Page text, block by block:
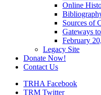
Online
Sources of
Gateways
February
Legacy Site
Donate Now!
Contact Us
TRHA Facebook
TRM Twitter